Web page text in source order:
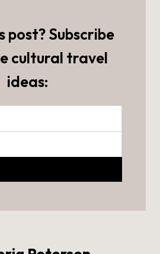
post? Subscribe
cultural travel
ideas: